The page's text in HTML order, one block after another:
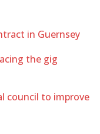
in Guernsey
the gig
council to improve